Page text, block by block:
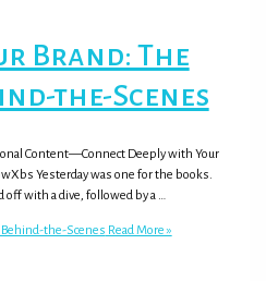
Brand: The
the-Scenes
Content—Connect Deeply with Your
Yesterday was one for the books.
off with a dive, followed by a …
Behind-the-Scenes Read More »